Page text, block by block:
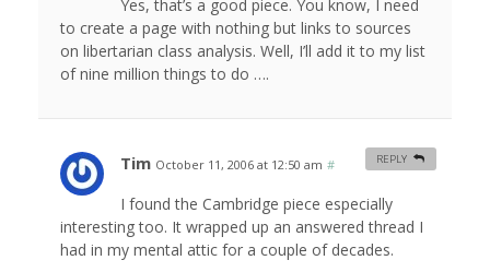
Yes, that’s a good piece. You know, I need
to create a page with nothing but links to sources
on libertarian class analysis. Well, I’ll add it to my list
of nine million things to do ….
Tim October 11, 2006 at 12:50 am #
I found the Cambridge piece especially
interesting too. It wrapped up an answered thread I
had in my mental attic for a couple of decades.
REPLY